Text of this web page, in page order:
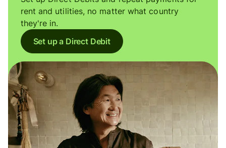
rent and utilities, no matter what country
they're in.
Set up a Direct Debit